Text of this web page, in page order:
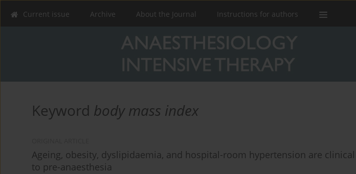
Current issue Archive About the Journal Instructions for authors
Keyword body mass index
Ageing, obesity, dyslipidaemia, and hospital-room hypertension are
to pre-anaesthesia